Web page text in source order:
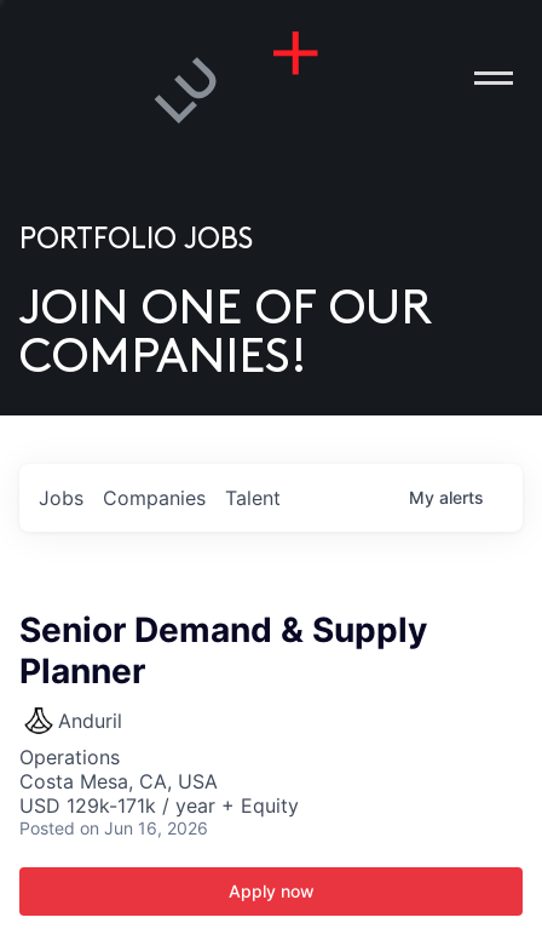
US
PORTFOLIO JOBS
JOIN ONE OF OUR
COMPANIES!
Jobs Companies Talent My alerts
Senior Demand & Supply
Planner
Anduril
Operations
Costa Mesa, CA, USA
USD 129k-171k / year + Equity
Posted on Jun 16, 2026
Apply now